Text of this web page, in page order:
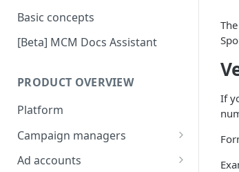
Basic concepts
[Beta] MCM Docs Assistant
PRODUCT OVERVIEW
Platform
Campaign managers
Platform Insights
Ad accounts
If